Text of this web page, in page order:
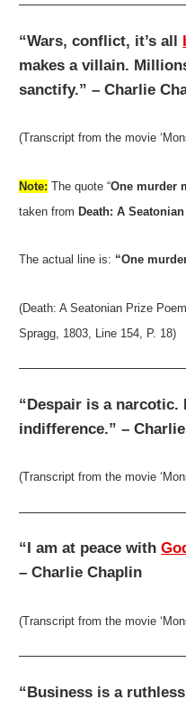
“Wars, conflict, it’s all
makes a villain.
sanctify.” – Charlie
(Transcript from the movie
Note: The quote “One murder
taken from Death: A
The actual line is: “One
(Death: A Seatonian Prize
Spragg, 1803, Line 154, P. 18)
“Despair is a
indifference.” –
(Transcript from the movie
“I am at peace with
– Charlie Chaplin
(Transcript from the movie
“Business is a